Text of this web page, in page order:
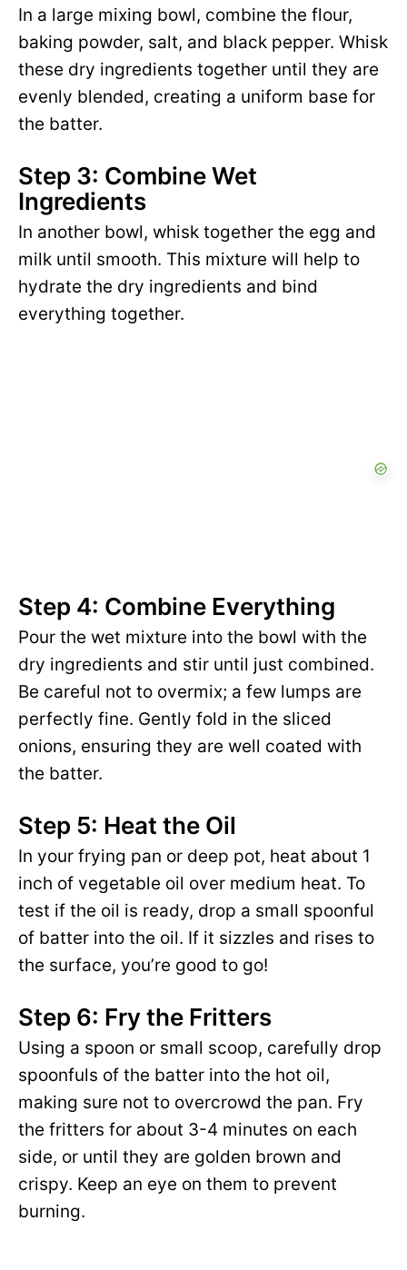
In a large mixing bowl, combine the flour,
baking powder, salt, and black pepper. Whisk
these dry ingredients together until they are
evenly blended, creating a uniform base for
the batter.
Step 3: Combine Wet
Ingredients
In another bowl, whisk together the egg and
milk until smooth. This mixture will help to
hydrate the dry ingredients and bind
everything together.
Step 4: Combine Everything
Pour the wet mixture into the bowl with the
dry ingredients and stir until just combined.
Be careful not to overmix; a few lumps are
perfectly fine. Gently fold in the sliced
onions, ensuring they are well coated with
the batter.
Step 5: Heat the Oil
In your frying pan or deep pot, heat about 1
inch of vegetable oil over medium heat. To
test if the oil is ready, drop a small spoonful
of batter into the oil. If it sizzles and rises to
the surface, you’re good to go!
Step 6: Fry the Fritters
Using a spoon or small scoop, carefully drop
spoonfuls of the batter into the hot oil,
making sure not to overcrowd the pan. Fry
the fritters for about 3-4 minutes on each
side, or until they are golden brown and
crispy. Keep an eye on them to prevent
burning.